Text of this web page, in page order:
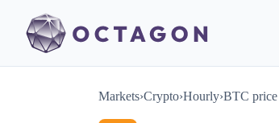
Markets›Crypto›Hourly›BTC price